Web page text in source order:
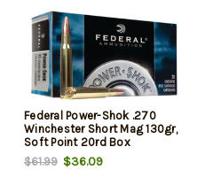
Federal Power-Shok .270
Winchester Short Mag 130gr,
Soft Point 20rd Box
$61.99 $36.09